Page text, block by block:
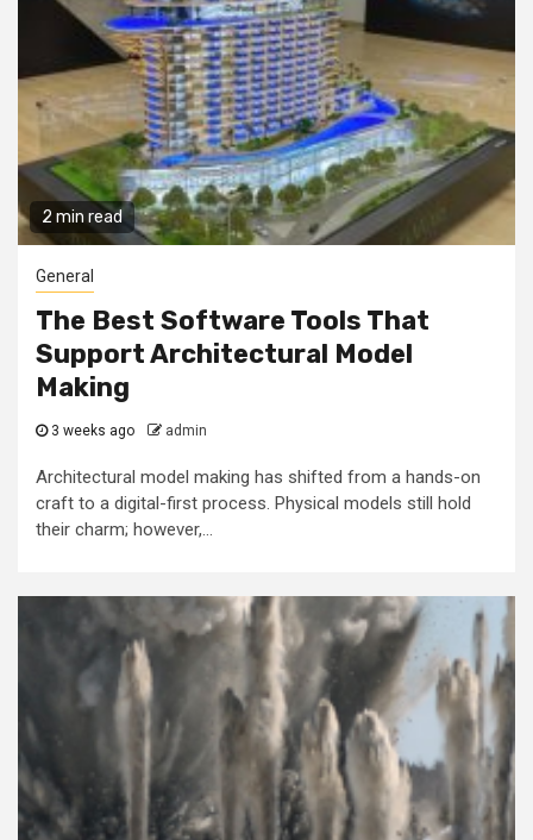
2 min read
General
The Best Software Tools That
Support Architectural Model
Making
3 weeks ago admin
Architectural model making has shifted from a hands-on
craft to a digital-first process. Physical models still hold
their charm; however,...